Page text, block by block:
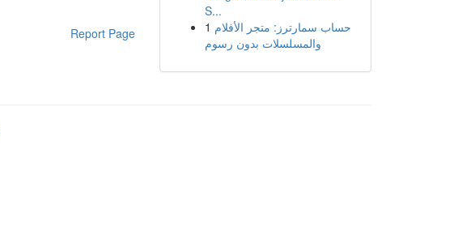
Report Page
S...
1 حساب سمارترز: متجر الأفلام
والمسلسلات بدون رسوم